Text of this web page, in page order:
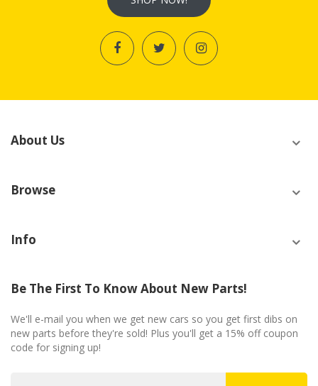
About Us
Browse
Info
Be The First To Know About New Parts!
We'll e-mail you when we get new cars so you get first dibs on
new parts before they're sold! Plus you'll get a 15% off coupon
code for signing up!